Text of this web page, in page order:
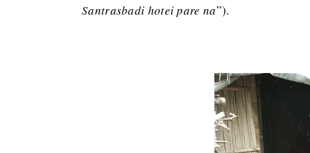
Santrasbadi hotei pare na”).